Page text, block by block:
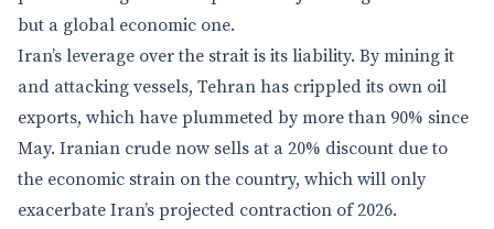
but a global economic one.
Iran’s leverage over the strait is its liability. By mining it
and attacking vessels, Tehran has crippled its own oil
exports, which have plummeted by more than 90% since
May. Iranian crude now sells at a 20% discount due to
the economic strain on the country, which will only
exacerbate Iran’s projected contraction of 2026.